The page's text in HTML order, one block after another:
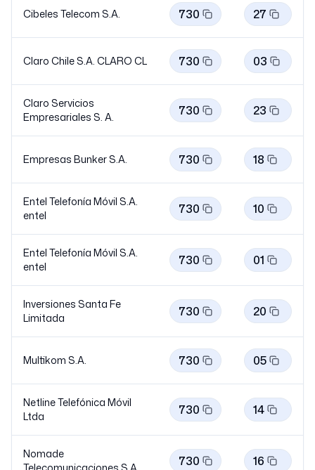
Cibeles Telecom S.A. 730 27
Claro Chile S.A. CLARO CL 730 03
Claro Servicios
Empresariales S. A.
730 23
Empresas Bunker S.A. 730 18
Entel Telefonía Móvil S.A.
entel
730 10
Entel Telefonía Móvil S.A.
entel
730 01
Inversiones Santa Fe
Limitada
730 20
Multikom S.A. 730 05
Netline Telefónica Móvil
Ltda
730 14
Nomade
730 16